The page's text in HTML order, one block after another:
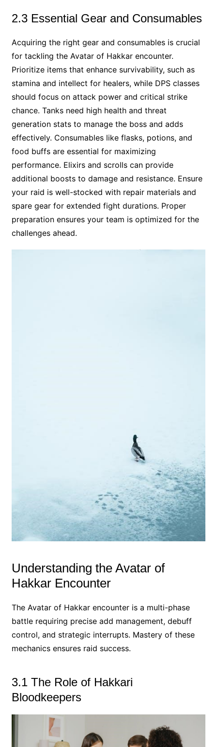
2.3 Essential Gear and Consumables
Acquiring the right gear and consumables is crucial
for tackling the Avatar of Hakkar encounter.
Prioritize items that enhance survivability, such as
stamina and intellect for healers, while DPS classes
should focus on attack power and critical strike
chance. Tanks need high health and threat
generation stats to manage the boss and adds
effectively. Consumables like flasks, potions, and
food buffs are essential for maximizing
performance. Elixirs and scrolls can provide
additional boosts to damage and resistance. Ensure
your raid is well-stocked with repair materials and
spare gear for extended fight durations. Proper
preparation ensures your team is optimized for the
challenges ahead.
Understanding the Avatar of
Hakkar Encounter
The Avatar of Hakkar encounter is a multi-phase
battle requiring precise add management, debuff
control, and strategic interrupts. Mastery of these
mechanics ensures raid success.
3.1 The Role of Hakkari
Bloodkeepers